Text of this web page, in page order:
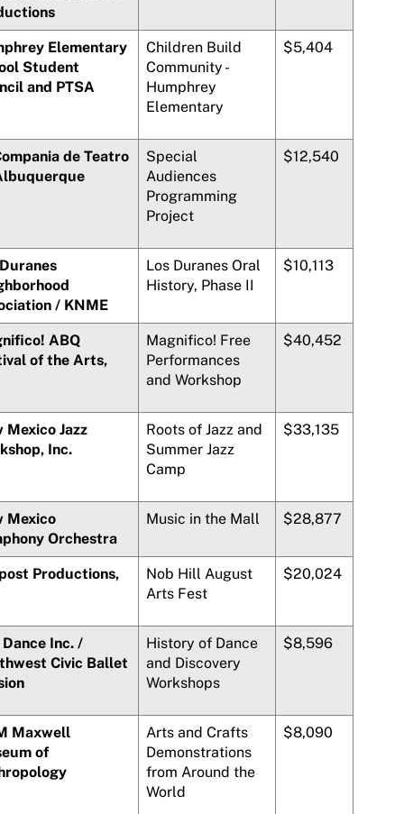
Elementary
Student
and PTSA
Children Build
Community -
Humphrey
Elementary
$5,404
de Teatro
Special
Audiences
Programming
Project
$12,540
/ KNME
Los Duranes Oral
History, Phase II
$10,113
ABQ
of the Arts,
Magnifico! Free
Performances
and Workshop
$40,452
Mexico Jazz
Inc.
Roots of Jazz and
Summer Jazz
Camp
$33,135
Mexico
Orchestra
Music in the Mall $28,877
Productions,
Nob Hill August
Arts Fest
$20,024
Inc. /
Civic Ballet
History of Dance
and Discovery
Workshops
$8,596
Maxwell
of
Arts and Crafts
Demonstrations
from Around the
World
$8,090